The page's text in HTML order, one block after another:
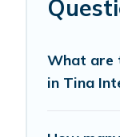
What are
in Tina